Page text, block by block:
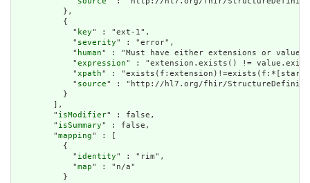
          },
          {
            "
key" : "ext-1",
            "
severity" : "error",
            "
human" : "Must have either extensions or
            "
expression" : "extension.exists() !=
            "
xpath" :
            "
source" : "http://hl7.org/fhir/
          }
        ],
        "
isModifier" : false,
        "
isSummary" : false,
        "
mapping" : [
          {
            "
identity" : "rim",
            "
map" : "n/a"
          }